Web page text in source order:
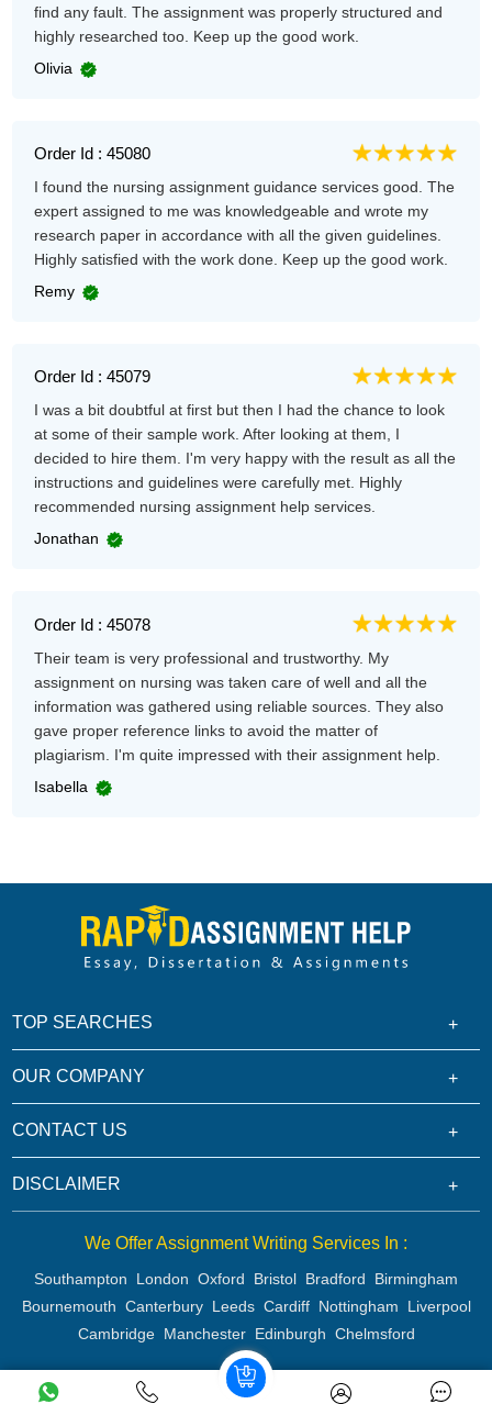
find any fault. The assignment was properly structured and
highly researched too. Keep up the good work.
Olivia
Order Id : 45080
I found the nursing assignment guidance services good. The
expert assigned to me was knowledgeable and wrote my
research paper in accordance with all the given guidelines.
Highly satisfied with the work done. Keep up the good work.
Remy
Order Id : 45079
I was a bit doubtful at first but then I had the chance to look
at some of their sample work. After looking at them, I
decided to hire them. I'm very happy with the result as all the
instructions and guidelines were carefully met. Highly
recommended nursing assignment help services.
Jonathan
Order Id : 45078
Their team is very professional and trustworthy. My
assignment on nursing was taken care of well and all the
information was gathered using reliable sources. They also
gave proper reference links to avoid the matter of
plagiarism. I'm quite impressed with their assignment help.
Isabella
TOP SEARCHES
OUR COMPANY
CONTACT US
DISCLAIMER
We Offer Assignment Writing Services In :
Southampton London Oxford Bristol Bradford
Birmingham
Bournemouth Canterbury Leeds Cardiff Nottingham
Liverpool
Cambridge Manchester Edinburgh Chelmsford